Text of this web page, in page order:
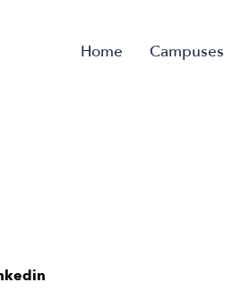
Home Campuses